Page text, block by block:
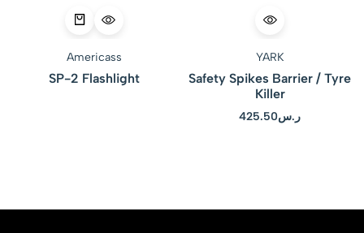
Americass
SP-2 Flashlight
YARK
Safety Spikes Barrier / Tyre
Killer
ر.س425.50